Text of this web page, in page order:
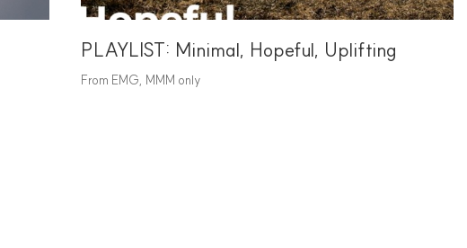
PLAYLIST: Minimal, Hopeful, Uplifting
From EMG, MMM only